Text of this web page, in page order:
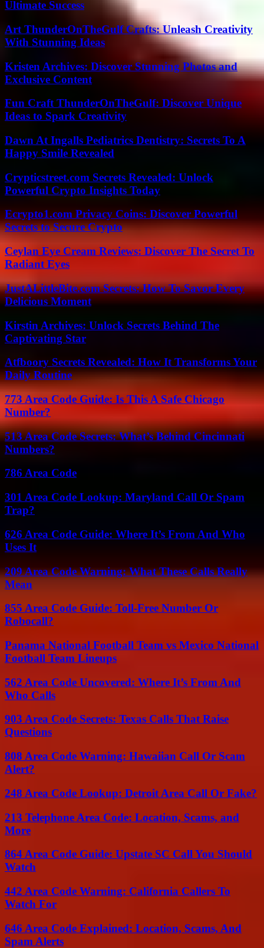
Ultimate Success
Art ThunderOnTheGulf Crafts: Unleash Creativity
With Stunning Ideas
Kristen Archives: Discover Stunning Photos and
Exclusive Content
Fun Craft ThunderOnTheGulf: Discover Unique
Ideas to Spark Creativity
Dawn At Ingalls Pediatrics Dentistry: Secrets To A
Happy Smile Revealed
Crypticstreet.com Secrets Revealed: Unlock
Powerful Crypto Insights Today
Ecrypto1.com Privacy Coins: Discover Powerful
Secrets to Secure Crypto
Ceylan Eye Cream Reviews: Discover The Secret To
Radiant Eyes
JustALittleBite.com Secrets: How To Savor Every
Delicious Moment
Kirstin Archives: Unlock Secrets Behind The
Captivating Star
Atfboory Secrets Revealed: How It Transforms Your
Daily Routine
773 Area Code Guide: Is This A Safe Chicago
Number?
513 Area Code Secrets: What’s Behind Cincinnati
Numbers?
786 Area Code
301 Area Code Lookup: Maryland Call Or Spam
Trap?
626 Area Code Guide: Where It’s From And Who
Uses It
209 Area Code Warning: What These Calls Really
Mean
855 Area Code Guide: Toll-Free Number Or
Robocall?
Panama National Football Team vs Mexico National
Football Team Lineups
562 Area Code Uncovered: Where It’s From And
Who Calls
903 Area Code Secrets: Texas Calls That Raise
Questions
808 Area Code Warning: Hawaiian Call Or Scam
Alert?
248 Area Code Lookup: Detroit Area Call Or Fake?
213 Telephone Area Code: Location, Scams, and
More
864 Area Code Guide: Upstate SC Call You Should
Watch
442 Area Code Warning: California Callers To
Watch For
646 Area Code Explained: Location, Scams, And
Spam Alerts